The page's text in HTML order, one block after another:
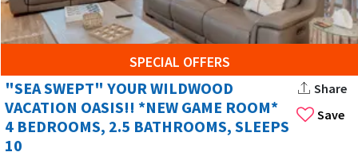
SPECIAL OFFERS
Save
"SEA SWEPT" YOUR WILDWOOD
VACATION OASIS!! *NEW GAME ROOM*
4 BEDROOMS, 2.5 BATHROOMS, SLEEPS
10
Share